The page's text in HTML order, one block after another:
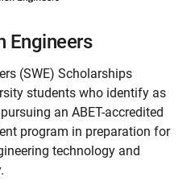
Engineers
(SWE) Scholarships
students who identify as
an ABET-accredited
program in preparation for
technology and